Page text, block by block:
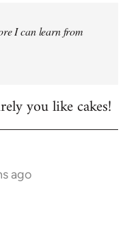
I can learn from
you like cakes!
ago